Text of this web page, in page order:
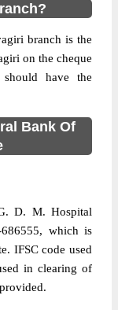
branch is the
on the cheque
have the
Bank Of
D. M. Hospital
which is
IFSC code used
in clearing of